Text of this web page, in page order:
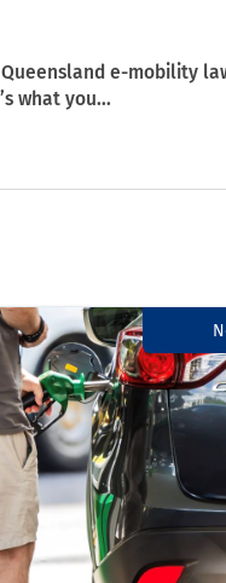
Queensland e-mobility
what you...